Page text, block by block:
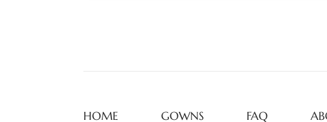
HOME GOWNS FAQ